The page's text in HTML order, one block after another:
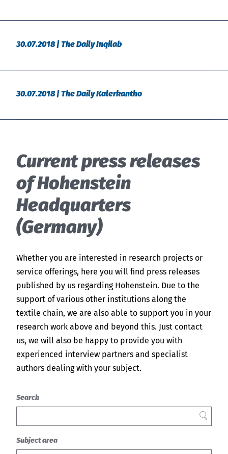
30.07.2018 | The Daily Inqilab
30.07.2018 | The Daily Kalerkantho
Current press releases
of Hohenstein
Headquarters
(Germany)
Whether you are interested in research projects or
service offerings, here you will find press releases
published by us regarding Hohenstein. Due to the
support of various other institutions along the
textile chain, we are also able to support you in your
research work above and beyond this. Just contact
us, we will also be happy to provide you with
experienced interview partners and specialist
authors dealing with your subject.
Search
FILTER
Subject area